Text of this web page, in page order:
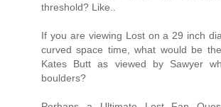
threshold? Like..
If you are viewing Lost on a 29 inch
curved space time, what would be
Kates Butt as viewed by Sawyer
boulders?